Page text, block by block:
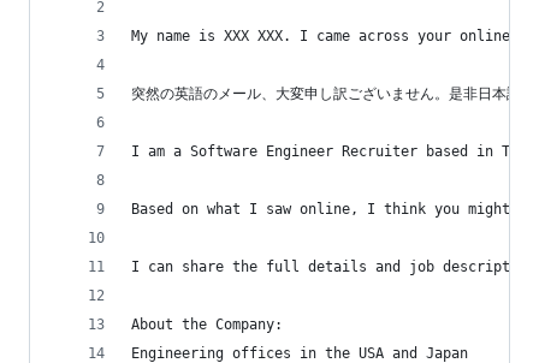
My name is XXX XXX. I came across your
突然の英語のメール、大変申し訳ございません。是非日本語
I am a Software Engineer Recruiter based in
Based on what I saw online, I think you might
I can share the full details and job description
About the Company:
Engineering offices in the USA and Japan